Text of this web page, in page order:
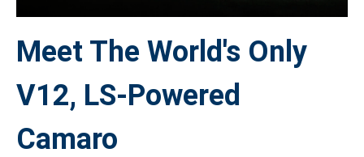
Meet The World's Only
V12, LS-Powered
Camaro